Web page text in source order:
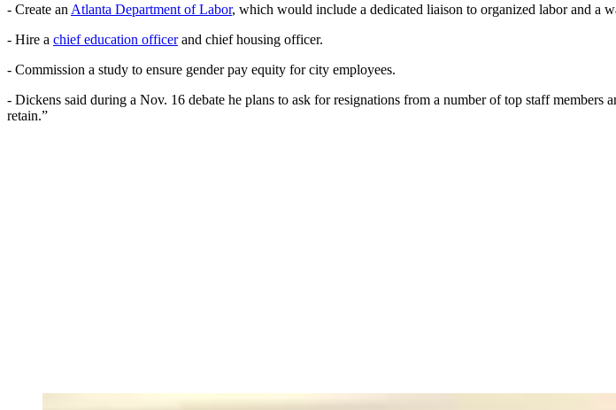
- Create an Atlanta Department of Labor, which would include a dedicated liaison to organized labor and a
- Hire a chief education officerand chief housing officer.
- Commission a study to ensure gender pay equity for city employees.
- Dickens said during a Nov. 16 debate he plans to ask for resignations from a number of top staff
retain.”